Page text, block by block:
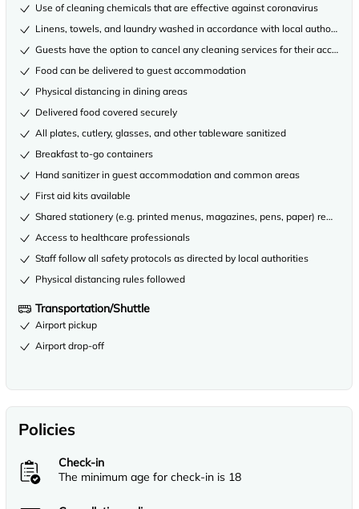
Use of cleaning chemicals that are effective against coronavirus
Linens, towels, and laundry washed in accordance with local authority
Guests have the option to cancel any cleaning services for their
Food can be delivered to guest accommodation
Physical distancing in dining areas
Delivered food covered securely
All plates, cutlery, glasses, and other tableware sanitized
Breakfast to-go containers
Hand sanitizer in guest accommodation and common areas
First aid kits available
Shared stationery (e.g. printed menus, magazines, pens, paper) removed
Access to healthcare professionals
Staff follow all safety protocols as directed by local authorities
Physical distancing rules followed
Transportation/Shuttle
Airport pickup
Airport drop-off
Policies
Check-in
The minimum age for check-in is 18